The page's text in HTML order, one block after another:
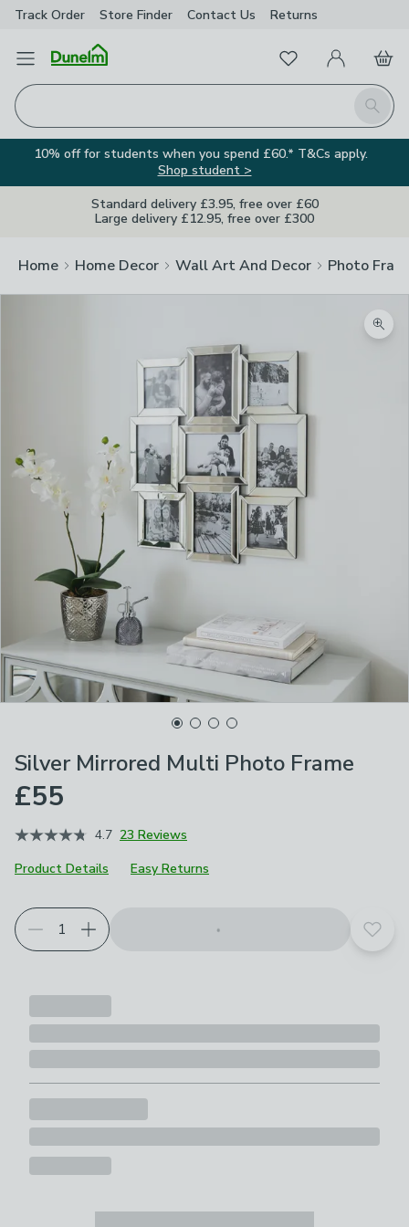
Track Order Store Finder Contact Us Returns
Open Menu
Search
FavouritesMy Account
Basket
10% off for students when you spend £60.* T&Cs apply.
Shop student >
Standard delivery £3.95, free over £60
Large delivery £12.95, free over £300
Home Home Decor Wall Art And Decor Photo
Silver Mirrored Multi Photo Frame
£55
4.7 23 Reviews
Product Details
Easy Returns
Add